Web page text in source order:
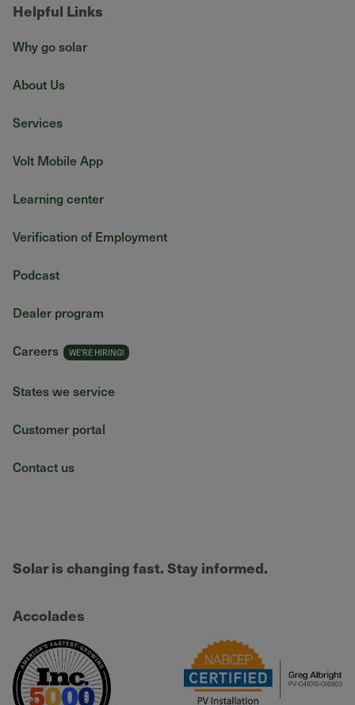
Helpful Links
Why go solar
About Us
Services
Volt Mobile App
Learning center
Verification of Employment
Podcast
Dealer program
Careers
States we service
Customer portal
Contact us
Solar is changing fast. Stay informed.
Accolades